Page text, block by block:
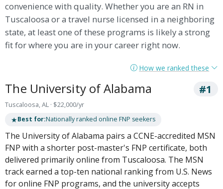
convenience with quality. Whether you are an RN in
Tuscaloosa or a travel nurse licensed in a neighboring
state, at least one of these programs is likely a strong
fit for where you are in your career right now.
How we ranked these
The University of Alabama #1
Tuscaloosa, AL · $22,000/yr
★Best for:Nationally ranked online FNP seekers
The University of Alabama pairs a CCNE-accredited MSN
FNP with a shorter post-master's FNP certificate, both
delivered primarily online from Tuscaloosa. The MSN
track earned a top-ten national ranking from U.S. News
for online FNP programs, and the university accepts